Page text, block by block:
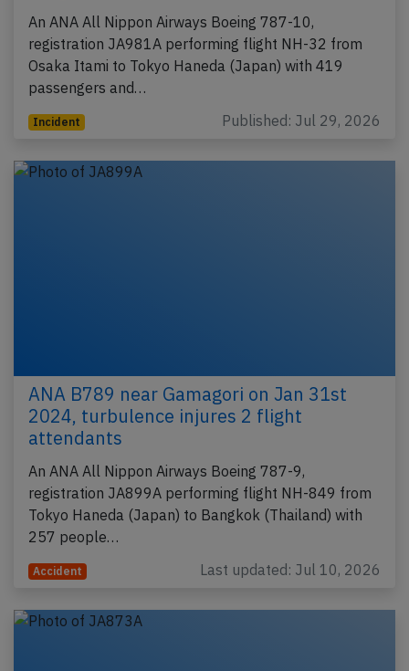
An ANA All Nippon Airways Boeing 787-10,
registration JA981A performing flight NH-32 from
Osaka Itami to Tokyo Haneda (Japan) with 419
passengers and…
Incident Published: Jul 29, 2026
ANA B789 near Gamagori on Jan 31st
2024, turbulence injures 2 flight
attendants
An ANA All Nippon Airways Boeing 787-9,
registration JA899A performing flight NH-849 from
Tokyo Haneda (Japan) to Bangkok (Thailand) with
257 people…
Accident Last updated: Jul 10, 2026